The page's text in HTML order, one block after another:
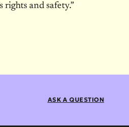
rights and safety.”
ASK A QUESTION